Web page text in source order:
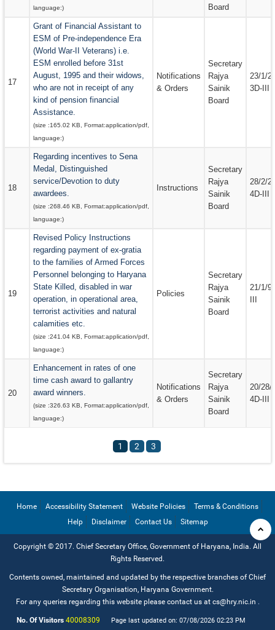
language:)
Board
17
Grant of Financial Assistant to
ESM of Pre-independence Era
(World War-II Veterans) i.e.
ESM enrolled before 31st
August, 1995 and their widows,
who are not in receipt of any
kind of pension financial
Assistance.
(size :165.02 KB , Format:application/pdf
language:)
Notifications
& Orders
Secretary
Rajya
Sainik
Board
23/1/
3D-III
18
Regarding incentives to Sena
Medal, Distinguished
service/Devotion to duty
awardees.
(size :268.46 KB , Format:application/pdf
language:)
Instructions
Secretary
Rajya
Sainik
Board
28/2/
4D-III
19
Revised Policy Instructions
regarding payment of ex-gratia
to the families of Armed Forces
Personnel belonging to Haryana
State Killed, disabled in war
operation, in operational area,
terrorist activities and natural
calamities etc.
(size :241.04 KB , Format:application/pdf
language:)
Policies
Secretary
Rajya
Sainik
Board
21/1/
III
20
Enhancement in rates of one
time cash award to gallantry
award winners.
(size :326.63 KB , Format:application/pdf
language:)
Notifications
& Orders
Secretary
Rajya
Sainik
Board
20/28/
4D-III
1 2 3
Home Accessibility Statement Website Policies
Terms & Conditions
Help
Disclaimer Contact Us Sitemap
Copyright © 2017. Chief Secretary Office, Government of Haryana, India. All
Rights Reserved.
Contents owned, maintained and updated by the respective branches of Chief
Secretary Organisation, Haryana Government.
For any queries regarding this website please contact us at cs@hry.nic.in .
No. Of Visitors 40008309 Page last updated on: 07/08/2026 02:23 PM